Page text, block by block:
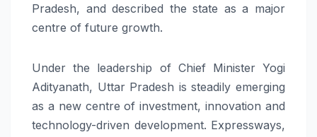
Pradesh, and described the state as a major
centre of future growth.
Under the leadership of Chief Minister Yogi
Adityanath, Uttar Pradesh is steadily emerging
as a new centre of investment, innovation and
technology-driven development. Expressways,